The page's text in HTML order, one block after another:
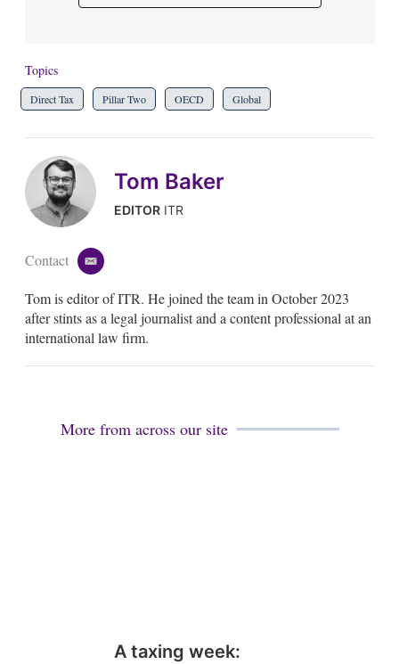
Topics
Direct Tax Pillar Two OECD Global
Tom Baker
EDITORITR
Contact
e
a
i
l
Tom is editor of ITR. He joined the team in October 2023
after stints as a legal journalist and a content professional at an
international law firm.
More from across our site
A taxing week: